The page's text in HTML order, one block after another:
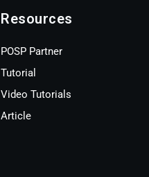
Resources
POSP Partner
Tutorial
Video Tutorials
Article